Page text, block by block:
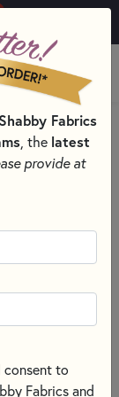
MENU
GUIDESFabrics
, the latest
provide at
consent to
Fabrics and